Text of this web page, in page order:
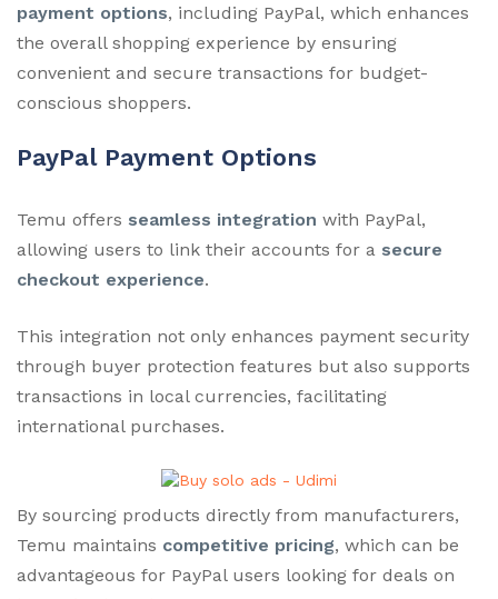
payment options, including PayPal, which enhances
the overall shopping experience by ensuring
convenient and secure transactions for budget-
conscious shoppers.
PayPal Payment Options
Temu offers seamless integration with PayPal,
allowing users to link their accounts for a secure
checkout experience.
This integration not only enhances payment security
through buyer protection features but also supports
transactions in local currencies, facilitating
international purchases.
By sourcing products directly from manufacturers,
Temu maintains competitive pricing, which can be
advantageous for PayPal users looking for deals on